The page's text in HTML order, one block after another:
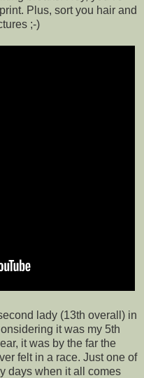
Plus, sort you hair and
;-)
lady (13th overall) in
it was my 5th
it was by the far the
felt in a race. Just one of
days when it all comes